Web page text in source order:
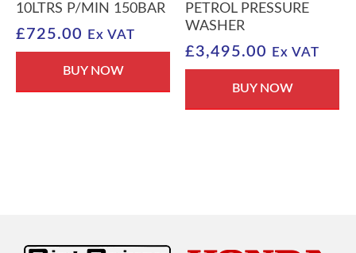
10LTRS P/MIN 150BAR
£725.00 Ex VAT
BUY NOW
PETROL PRESSURE
WASHER
£3,495.00 Ex VAT
BUY NOW